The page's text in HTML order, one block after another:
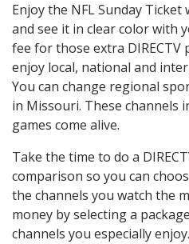
Enjoy the NFL Sunday
and see it in clear color with
fee for those extra DIRECTV
enjoy local, national and
You can change regional
in Missouri. These channels
games come alive.
Take the time to do a
comparison so you can
the channels you watch the
money by selecting a
channels you especially enjoy.